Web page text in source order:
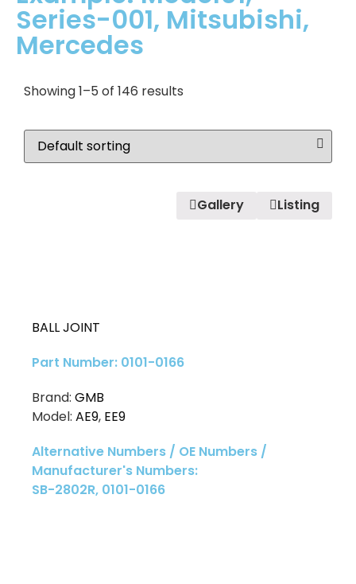
Series-001, Mitsubishi,
Mercedes
Showing 1–5 of 146 results
Gallery Listing
BALL JOINT
Part Number: 0101-0166
Brand: GMB
Model: AE9, EE9
Alternative Numbers / OE Numbers /
Manufacturer's Numbers:
SB-2802R, 0101-0166